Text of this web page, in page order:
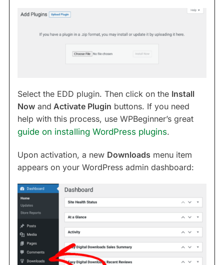
Select the EDD plugin. Then click on the Install
Now and Activate Plugin buttons. If you need
help with this process, use WPBeginner’s great
guide on installing WordPress plugins.
Upon activation, a new Downloads menu item
appears on your WordPress admin dashboard: